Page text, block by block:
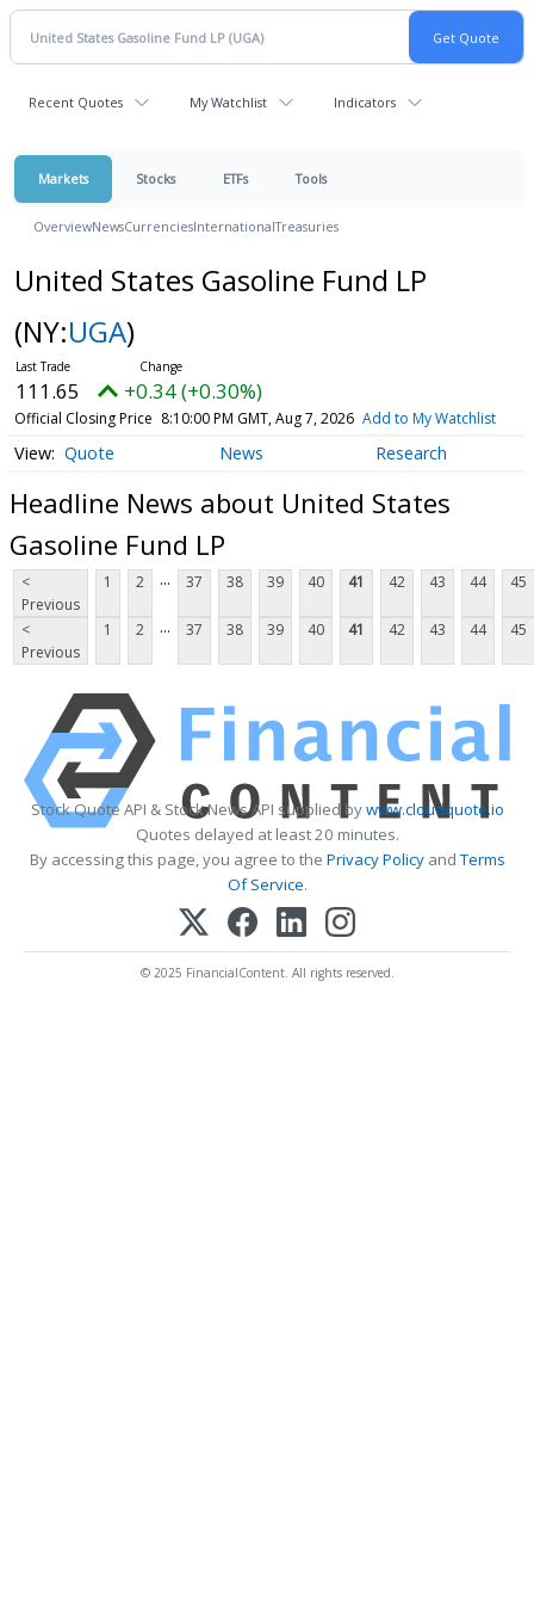
Recent Quotes My Watchlist Indicators
Markets Stocks ETFs Tools
OverviewNewsCurrenciesInternationalTreasuries
United States Gasoline Fund LP
(NY:UGA)
111.65 +0.34 (+0.30%)
Official Closing Price 8:10:00 PM GMT, Aug 7, 2026 Add to My Watchlist
Quote News Research
Headline News about United States
Gasoline Fund LP
<
Previous
1 2 ... 37 38 39 40 41 42 43 44 45
<
Previous
1 2 ... 37 38 39 40 41 42 43 44 45
Stock Quote API & Stock News API supplied bywww.cloudquote.io
Quotes delayed at least 20 minutes.
By accessing this page, you agree to the Privacy PolicyandTerms
Of Service.
© 2025 FinancialContent. All rights reserved.